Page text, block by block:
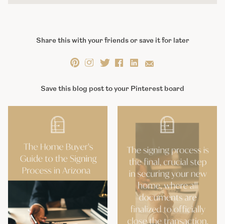
Share this with your friends or save it for later
Save this blog post to your Pinterest board